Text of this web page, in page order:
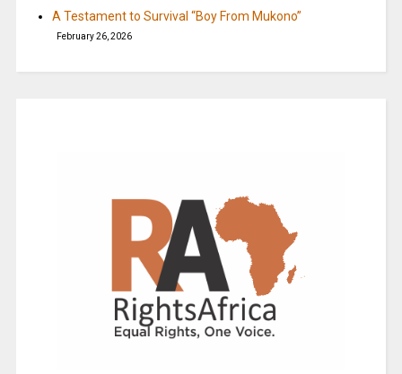
A Testament to Survival “Boy From Mukono”
February 26, 2026